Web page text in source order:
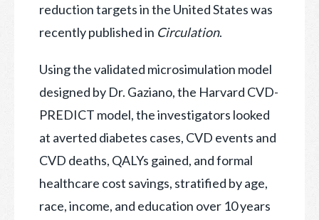
reduction targets in the United States was
recently published in Circulation.
Using the validated microsimulation model
designed by Dr. Gaziano, the Harvard CVD-
PREDICT model, the investigators looked
at averted diabetes cases, CVD events and
CVD deaths, QALYs gained, and formal
healthcare cost savings, stratified by age,
race, income, and education over 10 years